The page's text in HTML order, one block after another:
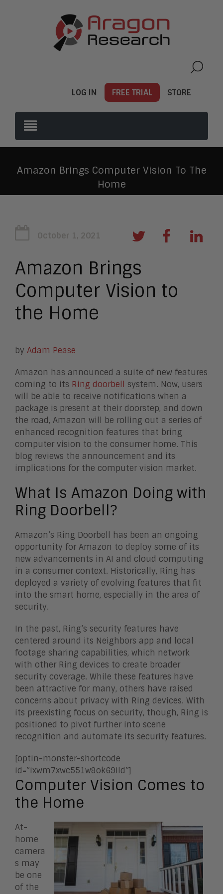
LOG IN FREE TRIAL STORE
Amazon Brings Computer Vision To The
Home
October 1, 2021
Amazon Brings
Computer Vision to
the Home
by Adam Pease
Amazon has announced a suite of new features
coming to its Ring doorbell
system. Now, users
will be able to receive notifications when a
package is present at their doorstep, and down
the road, Amazon will be rolling out a series of
enhanced recognition features that bring
computer vision to the consumer home. This
blog reviews the announcement and its
implications for the computer vision market.
What Is Amazon Doing with
Ring Doorbell?
Amazon’s Ring Doorbell has been an ongoing
opportunity for Amazon to deploy some of its
new advancements in AI and cloud computing
in a consumer context. Historically, Ring has
deployed a variety of evolving features that fit
into the smart home, especially in the area of
security.
In the past, Ring’s security features have
centered around its Neighbors app and local
footage sharing capabilities, which network
with other Ring devices to create broader
security coverage. While these features have
been attractive for many, others have raised
concerns about privacy with Ring devices. With
its preexisting focus on security, though, Ring is
positioned to pivot further into scene
recognition and automate its security features.
[optin-monster-shortcode
id=”ixwm7xwc551w8ok69ild”]
Computer Vision Comes to
the Home
At-
home
camera
s may
be one
of the